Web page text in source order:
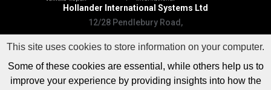
Hollander International Systems Ltd
12/28 Pendlebury Road,
This site uses cookies to store information on your computer.
Some of these cookies are essential, while others help us to
improve your experience by providing insights into how the